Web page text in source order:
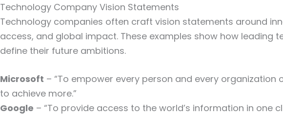
Technology Company Vision Statements
Technology companies often craft vision statements around
access, and global impact. These examples show how leading
define their future ambitions.
Microsoft – “To empower every person and every organization
to achieve more.”
Google – “To provide access to the world’s information in one